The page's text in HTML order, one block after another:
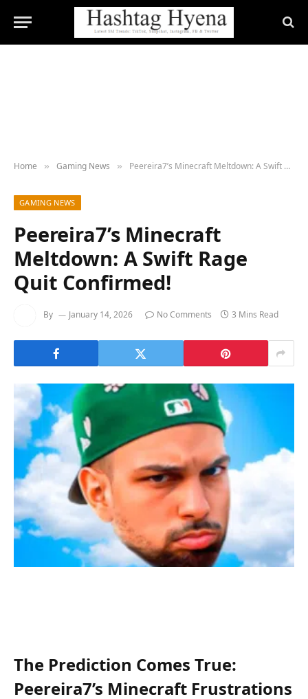
Home » Gaming News » Peereira7’s Minecraft Meltdown: A Swift Rage Quit Confirmed!
GAMING NEWS
Peereira7’s Minecraft
Meltdown: A Swift Rage
Quit Confirmed!
By January 14, 2026 No Comments 3 Mins Read
The Prediction Comes True:
Peereira7’s Minecraft Frustrations